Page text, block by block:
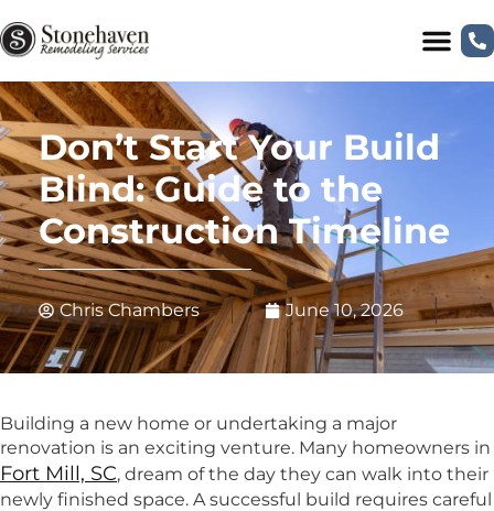
Don’t Start Your Build
Blind: Guide to the
Construction Timeline
Chris Chambers June 10, 2026
Building a new home or undertaking a major
renovation is an exciting venture. Many homeowners in
Fort Mill, SC, dream of the day they can walk into their
newly finished space. A successful build requires careful